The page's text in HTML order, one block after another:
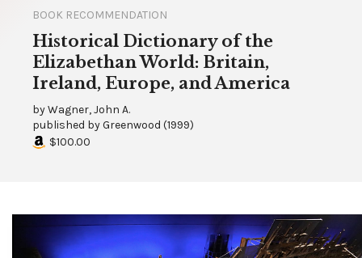
BOOK RECOMMENDATION
Historical Dictionary of the
Elizabethan World: Britain,
Ireland, Europe, and America
byWagner, John A.
published byGreenwood (1999)
$100.00